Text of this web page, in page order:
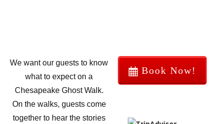
We want our guests to know
what to expect on a
Chesapeake Ghost Walk.
On the walks, guests come
together to hear the stories
Book Now!